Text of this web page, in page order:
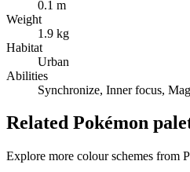
0.1 m
Weight
1.9 kg
Habitat
Urban
Abilities
Synchronize, Inner focus,
Related Pokémon
Explore more colour schemes from